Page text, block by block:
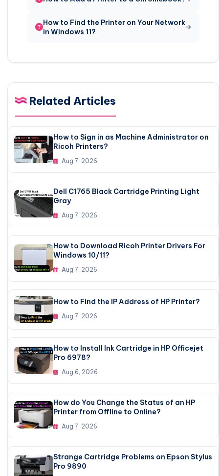
How to Find the Printer on Your Network
in Windows 11?
Related Articles
How to Sign in as Machine Administrator on
Ricoh Printers?
Aug 7, 2026
Dell C1765 Black Cartridge Printing Light
Gray
Aug 7, 2026
How to Download Ricoh Printer Drivers For
Windows 10/11?
Aug 7, 2026
How to Find the IP Address of HP Printer?
Aug 7, 2026
How to Install Ink Cartridge in HP Officejet
Pro 6978?
Aug 6, 2026
How do You Change the Status of an HP
Printer from Offline to Online?
Aug 7, 2026
Strange Cartridge Problems on Epson Stylus
Pro 9890